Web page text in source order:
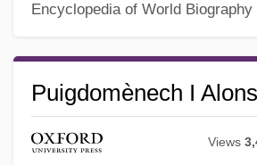
Encyclopedia of World Biography
Puigdomènech I
Views